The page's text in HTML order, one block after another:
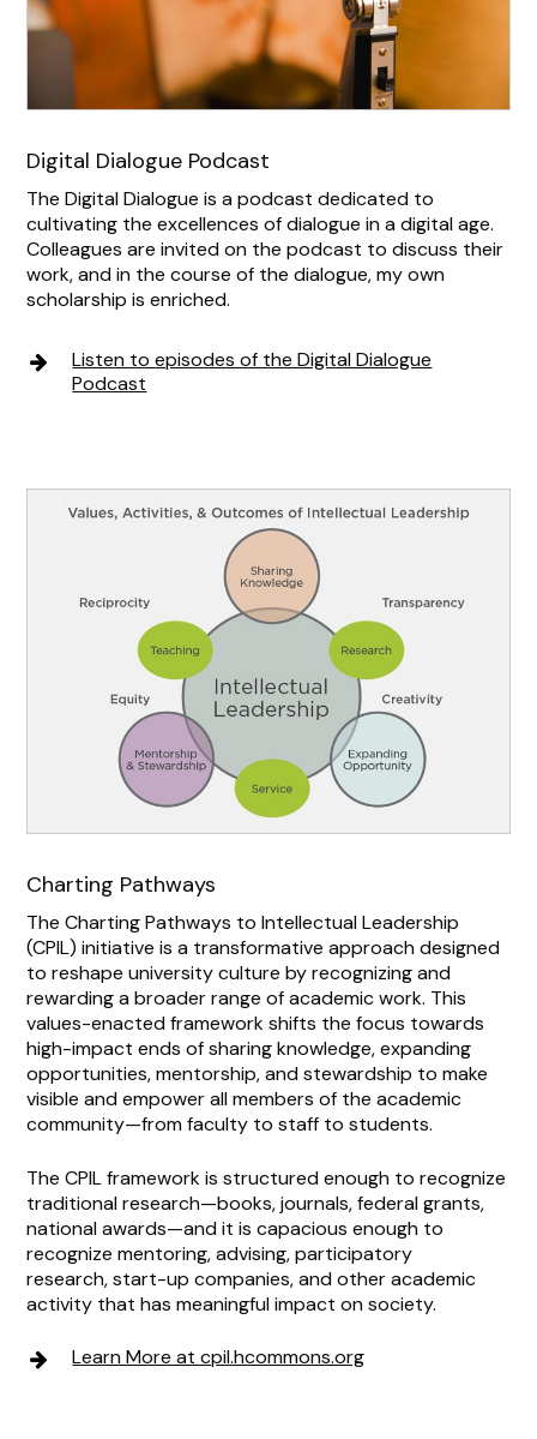
Digital Dialogue Podcast
The Digital Dialogue is a podcast dedicated to
cultivating the excellences of dialogue in a digital age.
Colleagues are invited on the podcast to discuss their
work, and in the course of the dialogue, my own
scholarship is enriched.
Listen to episodes of the Digital Dialogue
Podcast
Charting Pathways
The Charting Pathways to Intellectual Leadership
(CPIL) initiative is a transformative approach designed
to reshape university culture by recognizing and
rewarding a broader range of academic work. This
values-enacted framework shifts the focus towards
high-impact ends of sharing knowledge, expanding
opportunities, mentorship, and stewardship to make
visible and empower all members of the academic
community—from faculty to staff to students.
The CPIL framework is structured enough to recognize
traditional research—books, journals, federal grants,
national awards—and it is capacious enough to
recognize mentoring, advising, participatory
research, start-up companies, and other academic
activity that has meaningful impact on society.
Learn More at cpil.hcommons.org